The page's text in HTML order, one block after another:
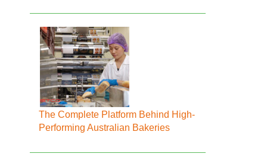
The Complete Platform Behind High-
Performing Australian Bakeries